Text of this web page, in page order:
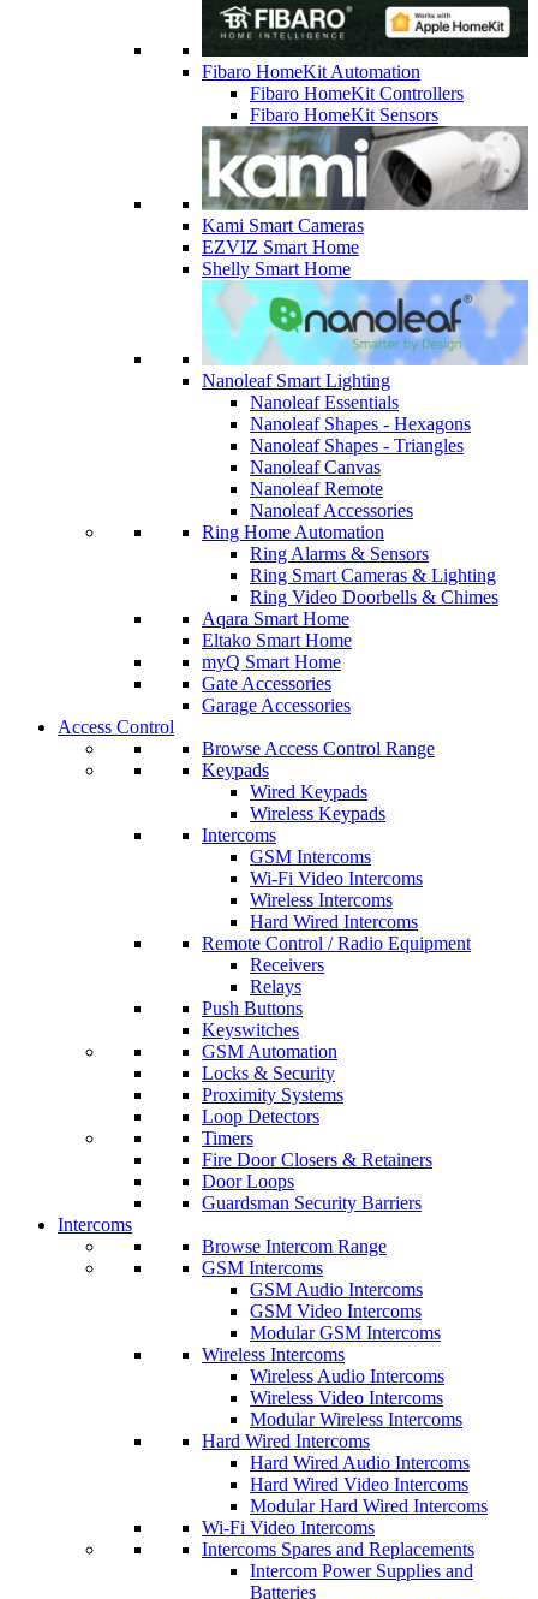
Fibaro HomeKit Automation
Fibaro HomeKit Controllers
Fibaro HomeKit Sensors
Kami Smart Cameras
EZVIZ Smart Home
Shelly Smart Home
Nanoleaf Smart Lighting
Nanoleaf Essentials
Nanoleaf Shapes - Hexagons
Nanoleaf Shapes - Triangles
Nanoleaf Canvas
Nanoleaf Remote
Nanoleaf Accessories
Ring Home Automation
Ring Alarms & Sensors
Ring Smart Cameras & Lighting
Ring Video Doorbells & Chimes
Aqara Smart Home
Eltako Smart Home
myQ Smart Home
Gate Accessories
Garage Accessories
Access Control
Browse Access Control Range
Keypads
Wired Keypads
Wireless Keypads
Intercoms
GSM Intercoms
Wi-Fi Video Intercoms
Wireless Intercoms
Hard Wired Intercoms
Remote Control / Radio Equipment
Receivers
Relays
Push Buttons
Keyswitches
GSM Automation
Locks & Security
Proximity Systems
Loop Detectors
Timers
Fire Door Closers & Retainers
Door Loops
Guardsman Security Barriers
Intercoms
Browse Intercom Range
GSM Intercoms
GSM Audio Intercoms
GSM Video Intercoms
Modular GSM Intercoms
Wireless Intercoms
Wireless Audio Intercoms
Wireless Video Intercoms
Modular Wireless Intercoms
Hard Wired Intercoms
Hard Wired Audio Intercoms
Hard Wired Video Intercoms
Modular Hard Wired Intercoms
Wi-Fi Video Intercoms
Intercoms Spares and Replacements
Intercom Power Supplies and
Batteries